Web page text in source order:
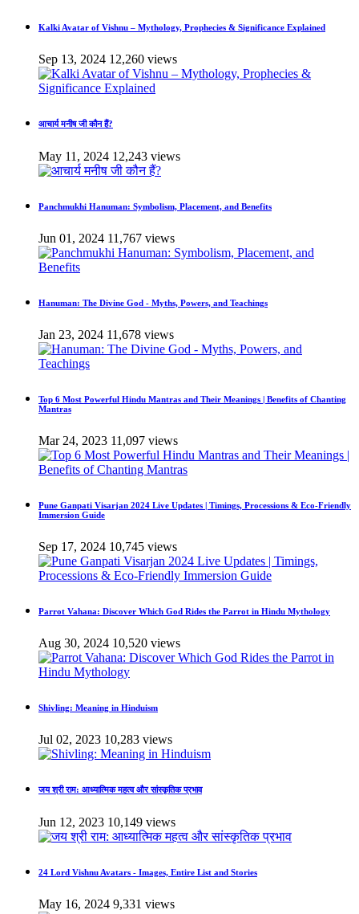
Kalki Avatar of Vishnu – Mythology, Prophecies & Significance Explained
Sep 13, 2024 12,260 views
आचार्य मनीष जी कौन हैं?
May 11, 2024 12,243 views
Panchmukhi Hanuman: Symbolism, Placement, and Benefits
Jun 01, 2024 11,767 views
Hanuman: The Divine God - Myths, Powers, and Teachings
Jan 23, 2024 11,678 views
Top 6 Most Powerful Hindu Mantras and Their Meanings | Benefits of Chanting
Mantras
Mar 24, 2023 11,097 views
Pune Ganpati Visarjan 2024 Live Updates | Timings, Processions & Eco-Friendly
Immersion Guide
Sep 17, 2024 10,745 views
Parrot Vahana: Discover Which God Rides the Parrot in Hindu Mythology
Aug 30, 2024 10,520 views
Shivling: Meaning in Hinduism
Jul 02, 2023 10,283 views
जय श्री राम: आध्यात्मिक महत्व और सांस्कृतिक प्रभाव
Jun 12, 2023 10,149 views
24 Lord Vishnu Avatars - Images, Entire List and Stories
May 16, 2024 9,331 views